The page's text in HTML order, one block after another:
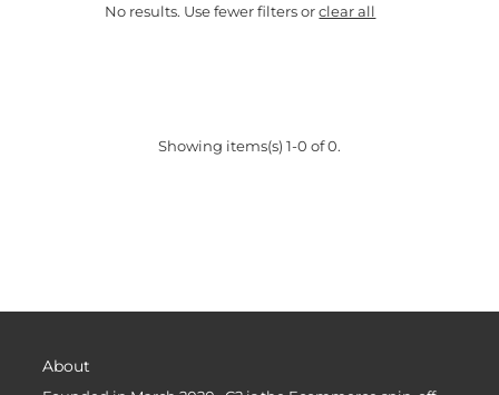
No results. Use fewer filters orclear all
Showing items(s) 1-0 of 0.
About